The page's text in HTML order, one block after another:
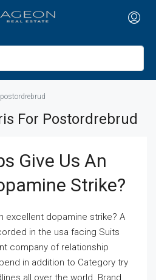
For Postordrebrud
Give Us An
Strike?
excellent dopamine strike? A
in the usa facing Suits
company of relationship
in addition to Category try
all over the world. Brand